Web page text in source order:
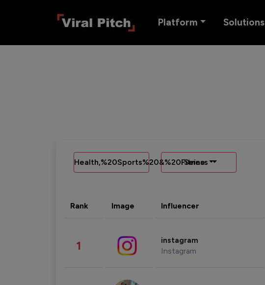
Platform Solutions
Health,%20Sports%20&%20Fitness
Seine
Rank Image Influencer
1 instagram
Instagram